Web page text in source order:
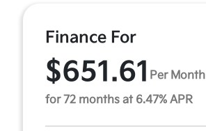
Finance For
$651.61 Per Month
for 72 months at 6.47% APR